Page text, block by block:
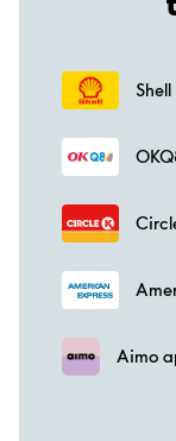
Shell
Aimo